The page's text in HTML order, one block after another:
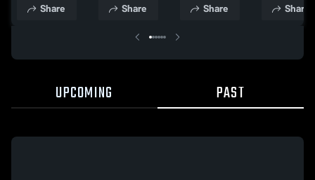
Share Share Share Share
UPCOMING PAST